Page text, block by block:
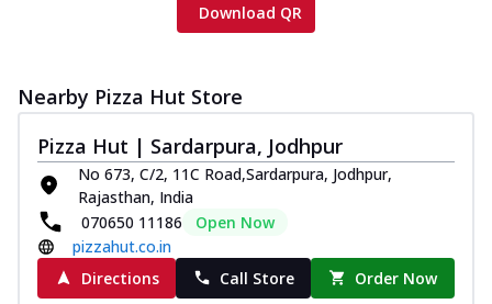
Download QR
Nearby Pizza Hut Store
Pizza Hut | Sardarpura, Jodhpur
No 673, C/2, 11C Road,Sardarpura, Jodhpur,
Rajasthan, India
070650 11186
Open Now
pizzahut.co.in
Directions
Call Store Order Now